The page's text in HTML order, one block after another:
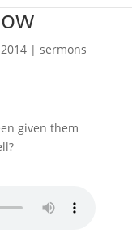
| sermons
given them